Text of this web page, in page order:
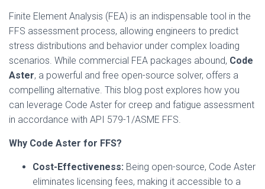
Finite Element Analysis (FEA) is an indispensable tool in the
FFS assessment process, allowing engineers to predict
stress distributions and behavior under complex loading
scenarios. While commercial FEA packages abound, Code
Aster, a powerful and free open-source solver, offers a
compelling alternative. This blog post explores how you
can leverage Code Aster for creep and fatigue assessment
in accordance with API 579-1/ASME FFS.
Why Code Aster for FFS?
Cost-Effectiveness: Being open-source, Code Aster
eliminates licensing fees, making it accessible to a